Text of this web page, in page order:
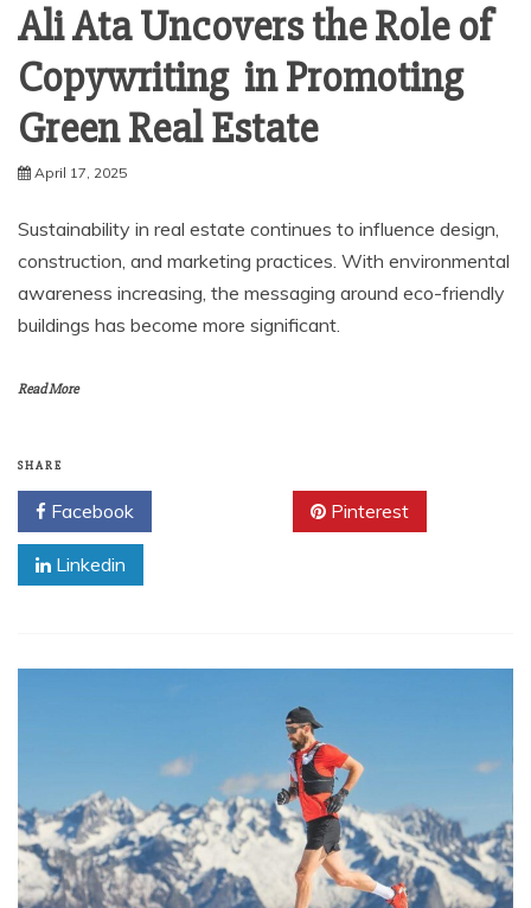
Ali Ata Uncovers the Role of
Copywriting in Promoting
Green Real Estate
April 17, 2025
Sustainability in real estate continues to influence design,
construction, and marketing practices. With environmental
awareness increasing, the messaging around eco-friendly
buildings has become more significant.
Read More
SHARE
Facebook Pinterest
Linkedin